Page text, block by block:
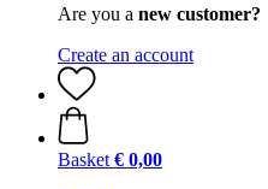
Are you a new customer?
Create an account
Basket € 0,00